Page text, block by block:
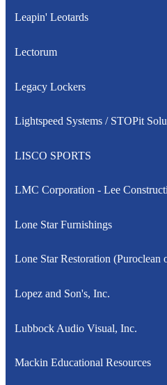
Leapin' Leotards
Lectorum
Legacy Lockers
Lightspeed Systems / STOPit
LISCO SPORTS
LMC Corporation - Lee
Lone Star Furnishings
Lone Star Restoration (Puroclean
Lopez and Son's, Inc.
Lubbock Audio Visual, Inc.
Mackin Educational Resources